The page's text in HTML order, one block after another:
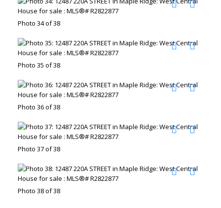
Photo 34 of 38
Photo 35 of 38
Photo 36 of 38
Photo 37 of 38
Photo 38 of 38